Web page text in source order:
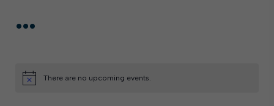
...
There are no upcoming events.